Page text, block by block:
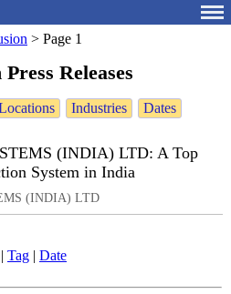
> Page 1
Releases
Industries Dates
(INDIA) LTD: A Top
System in India
(INDIA) LTD
Tag Date